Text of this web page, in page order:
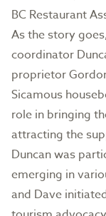
BC Restaurant
As the story
coordinator
proprietor
Sicamous
role in bringing
attracting the
Duncan was
emerging in
and Dave